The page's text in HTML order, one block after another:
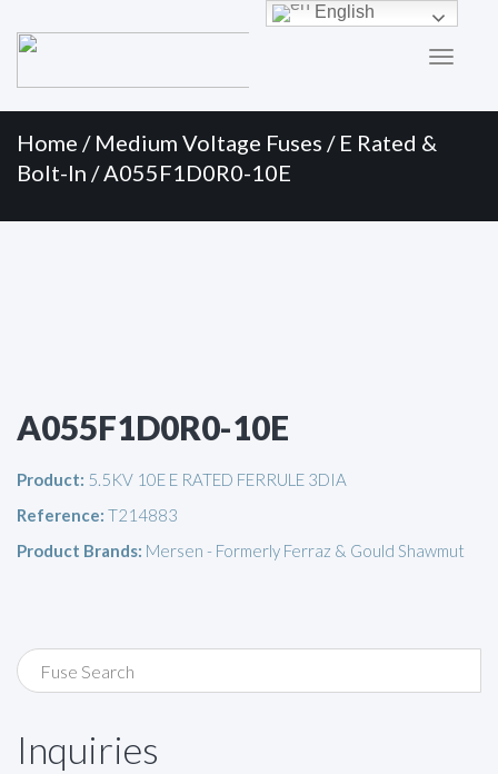
Menu
Home / Medium Voltage Fuses / E Rated &
Bolt-In / A055F1D0R0-10E
A055F1D0R0-10E
Product: 5.5KV 10E E RATED FERRULE 3DIA
Reference: T214883
Product Brands: Mersen - Formerly Ferraz & Gould Shawmut
Inquiries
English